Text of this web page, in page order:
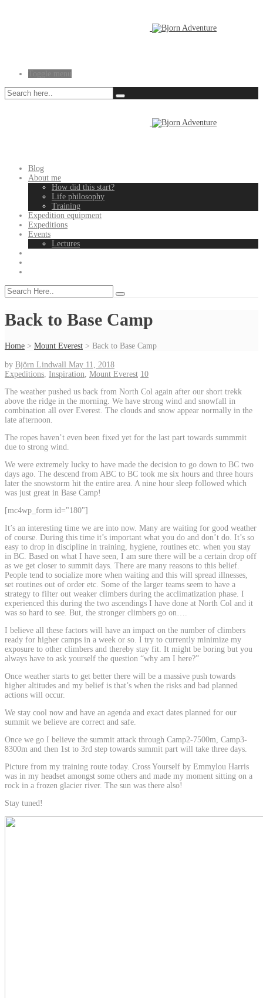
Blog
About me
How did this start?
Life philosophy
Training
Expedition equipment
Expeditions
Events
Lectures
Back to Base Camp
Home > Mount Everest > Back to Base Camp
by Björn Lindwall May 11, 2018
Expeditions, Inspiration, Mount Everest 10
The weather pushed us back from North Col again after our short trekk
above the ridge in the morning. We have strong wind and snowfall in
combination all over Everest. The clouds and snow appear normally in the
late afternoon.
The ropes haven’t even been fixed yet for the last part towards summmit
due to strong wind.
We were extremely lucky to have made the decision to go down to BC two
days ago. The descend from ABC to BC took me six hours and three hours
later the snowstorm hit the entire area. A nine hour sleep followed which
was just great in Base Camp!
[mc4wp_form id="180"]
It’s an interesting time we are into now. Many are waiting for good weather
of course. During this time it’s important what you do and don’t do. It’s so
easy to drop in discipline in training, hygiene, routines etc. when you stay
in BC. Based on what I have seen, I am sure there will be a certain drop off
as we get closer to summit days. There are many reasons to this belief.
People tend to socialize more when waiting and this will spread illnesses,
set routines out of order etc. Some of the larger teams seem to have a
strategy to filter out weaker climbers during the acclimatization phase. I
experienced this during the two ascendings I have done at North Col and it
was so hard to see. But, the stronger climbers go on….
I believe all these factors will have an impact on the number of climbers
ready for higher camps in a week or so. I try to currently minimize my
exposure to other climbers and thereby stay fit. It might be boring but you
always have to ask yourself the question “why am I here?”
Once weather starts to get better there will be a massive push towards
higher altitudes and my belief is that’s when the risks and bad planned
actions will occur.
We stay cool now and have an agenda and exact dates planned for our
summit we believe are correct and safe.
Once we go I believe the summit attack through Camp2-7500m, Camp3-
8300m and then 1st to 3rd step towards summit part will take three days.
Picture from my training route today. Cross Yourself by Emmylou Harris
was in my headset amongst some others and made my moment sitting on a
rock in a frozen glacier river. The sun was there also!
Stay tuned!